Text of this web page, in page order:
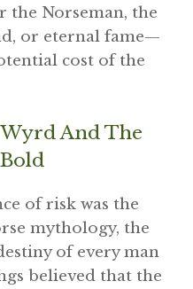
the Norseman, the
or eternal fame—
cost of the
Wyrd And The
of risk was the
mythology, the
of every man
believed that the